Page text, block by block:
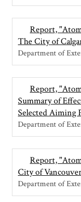
Report,
The City of
Department of
Report,
Summary of
Selected Aiming
Department of
Report,
City of
Department of